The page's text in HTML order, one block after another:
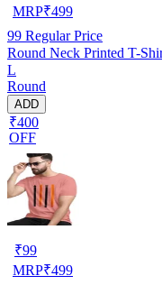
MRP₹499
99 Regular Price
Round Neck Printed T-
L
Round
ADD
₹400
OFF
₹99
MRP₹499